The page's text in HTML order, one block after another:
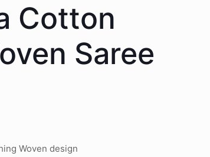
Cotton
Saree
Woven design